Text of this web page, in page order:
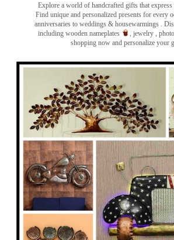
Explore a world of handcrafted gifts that
Find unique and personalized presents for every
anniversaries to weddings & housewarmings .
including wooden nameplates
, jewelry ,
shopping now and personalize your